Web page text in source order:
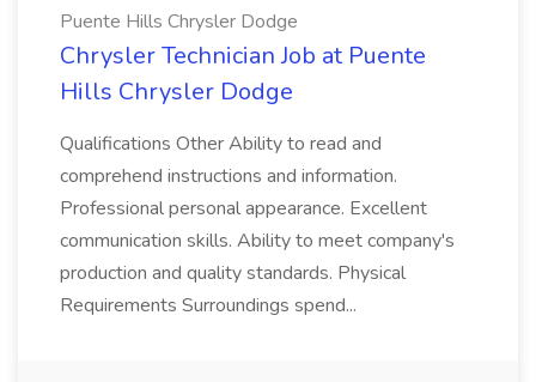
Puente Hills Chrysler Dodge
Chrysler Technician Job at Puente
Hills Chrysler Dodge
Qualifications Other Ability to read and
comprehend instructions and information.
Professional personal appearance. Excellent
communication skills. Ability to meet company's
production and quality standards. Physical
Requirements Surroundings spend...